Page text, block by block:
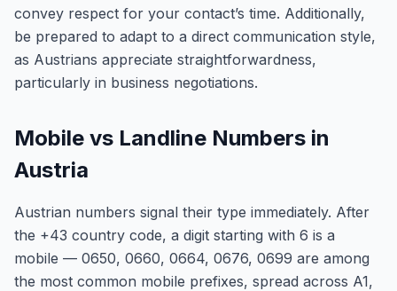
convey respect for your contact’s time. Additionally,
be prepared to adapt to a direct communication style,
as Austrians appreciate straightforwardness,
particularly in business negotiations.
Mobile vs Landline Numbers in
Austria
Austrian numbers signal their type immediately. After
the +43 country code, a digit starting with 6 is a
mobile — 0650, 0660, 0664, 0676, 0699 are among
the most common mobile prefixes, spread across A1,